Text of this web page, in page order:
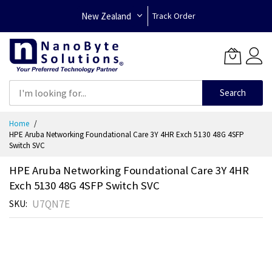
New Zealand Track Order
Search
Content
Home
HPE Aruba Networking Foundational Care 3Y 4HR Exch 5130 48G 4SFP
Switch SVC
HPE Aruba Networking Foundational Care 3Y 4HR
Exch 5130 48G 4SFP Switch SVC
SKU U7QN7E